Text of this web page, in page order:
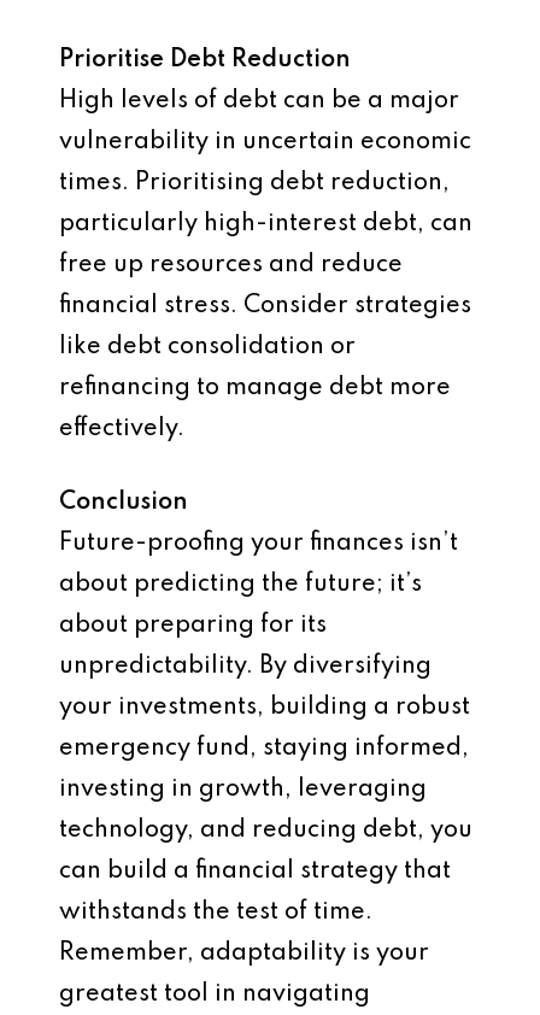
Prioritise Debt Reduction
High levels of debt can be a major
vulnerability in uncertain economic
times. Prioritising debt reduction,
particularly high-interest debt, can
free up resources and reduce
financial stress. Consider strategies
like debt consolidation or
refinancing to manage debt more
effectively.
Conclusion
Future-proofing your finances isn’t
about predicting the future; it’s
about preparing for its
unpredictability. By diversifying
your investments, building a robust
emergency fund, staying informed,
investing in growth, leveraging
technology, and reducing debt, you
can build a financial strategy that
withstands the test of time.
Remember, adaptability is your
greatest tool in navigating